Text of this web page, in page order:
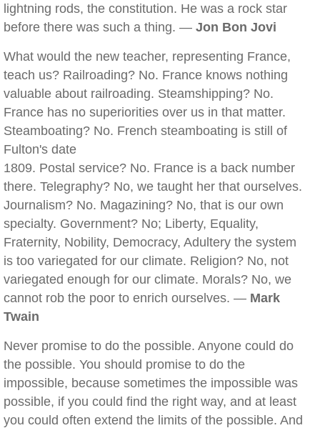
lightning rods, the constitution. He was a rock star
before there was such a thing. — Jon Bon Jovi
What would the new teacher, representing France,
teach us? Railroading? No. France knows nothing
valuable about railroading. Steamshipping? No.
France has no superiorities over us in that matter.
Steamboating? No. French steamboating is still of
Fulton's date
1809. Postal service? No. France is a back number
there. Telegraphy? No, we taught her that ourselves.
Journalism? No. Magazining? No, that is our own
specialty. Government? No; Liberty, Equality,
Fraternity, Nobility, Democracy, Adultery the system
is too variegated for our climate. Religion? No, not
variegated enough for our climate. Morals? No, we
cannot rob the poor to enrich ourselves. — Mark
Twain
Never promise to do the possible. Anyone could do
the possible. You should promise to do the
impossible, because sometimes the impossible was
possible, if you could find the right way, and at least
you could often extend the limits of the possible. And